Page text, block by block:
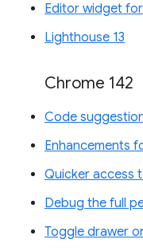
Editor widget
Lighthouse 13
Chrome 142
Code
Enhancements
Quicker access
Debug the full
Toggle drawer